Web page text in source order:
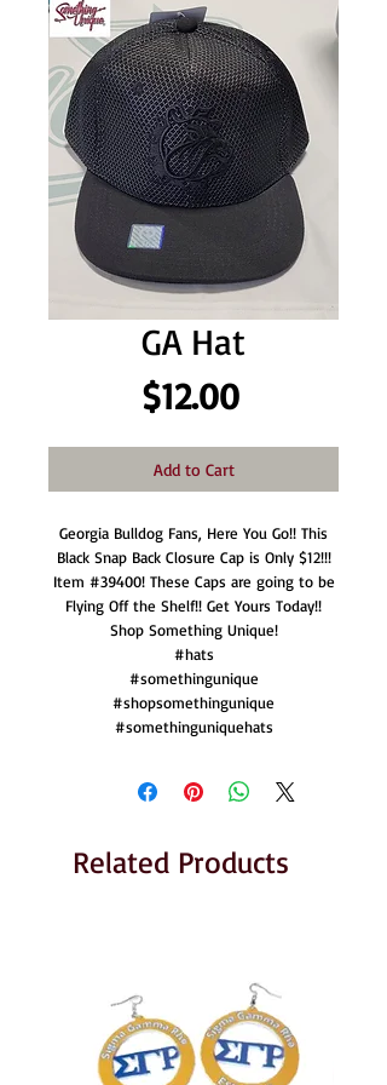
GA Hat
$12.00Price
Add to Cart
Georgia Bulldog Fans, Here You Go!! This
Black Snap Back Closure Cap is Only $12!!!
Item #39400! These Caps are going to be
Flying Off the Shelf!! Get Yours Today!!
Shop Something Unique!
#hats
#somethingunique
#shopsomethingunique
#somethinguniquehats
Related Products